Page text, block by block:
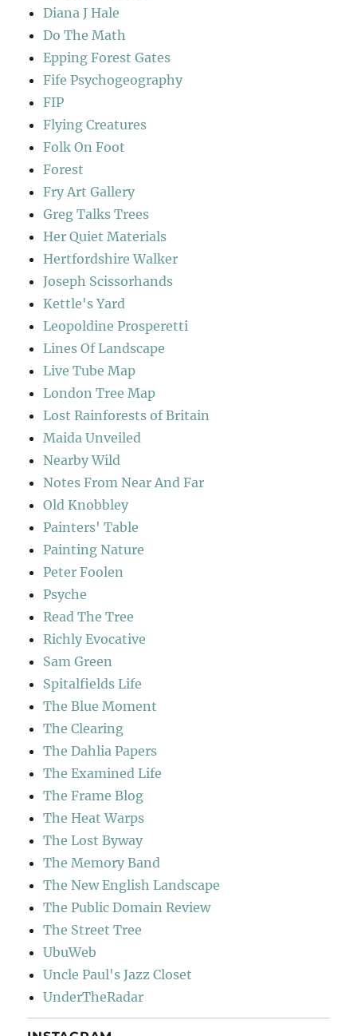
Diana J Hale
Do The Math
Epping Forest Gates
Fife Psychogeography
FIP
Flying Creatures
Folk On Foot
Forest
Fry Art Gallery
Greg Talks Trees
Her Quiet Materials
Hertfordshire Walker
Joseph Scissorhands
Kettle's Yard
Leopoldine Prosperetti
Lines Of Landscape
Live Tube Map
London Tree Map
Lost Rainforests of Britain
Maida Unveiled
Nearby Wild
Notes From Near And Far
Old Knobbley
Painters' Table
Painting Nature
Peter Foolen
Psyche
Read The Tree
Richly Evocative
Sam Green
Spitalfields Life
The Blue Moment
The Clearing
The Dahlia Papers
The Examined Life
The Frame Blog
The Heat Warps
The Lost Byway
The Memory Band
The New English Landscape
The Public Domain Review
The Street Tree
UbuWeb
Uncle Paul's Jazz Closet
UnderTheRadar